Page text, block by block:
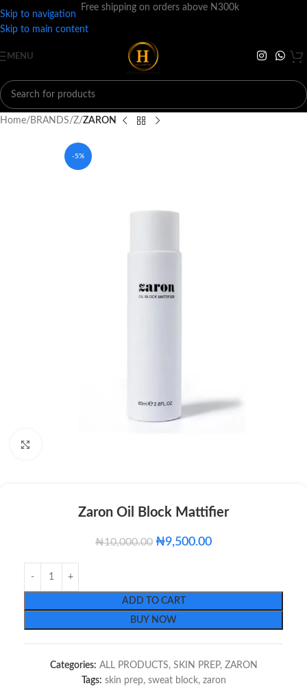
Skip to navigation
Skip to main content
Free shipping on orders above N300k
MENU
Home BRANDS Z ZARON
-5%
Zaron Oil Block Mattifier
₦10,000.00 ₦9,500.00
ADD TO CART
BUY NOW
Categories: ALL PRODUCTS, SKIN PREP, ZARON
Tags: skin prep, sweat block, zaron